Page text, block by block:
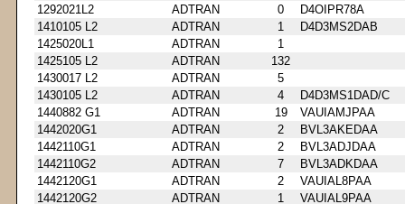
1292021L2
ADTRAN 0
D4OIPR78A
1410105 L2
ADTRAN 1
D4D3MS2DAB
1425020L1
ADTRAN
1
1425105 L2
ADTRAN
132
1430017 L2
ADTRAN
5
1430105 L2
ADTRAN 4
D4D3MS1DAD/C
1440882 G1
ADTRAN 19
VAUIAMJPAA
1442020G1
ADTRAN 2
BVL3AKEDAA
1442110G1
ADTRAN 2
BVL3ADJDAA
1442110G2
ADTRAN 7
BVL3ADKDAA
1442120G1
ADTRAN 2
VAUIAL8PAA
1442120G2
ADTRAN 1
VAUIAL9PAA